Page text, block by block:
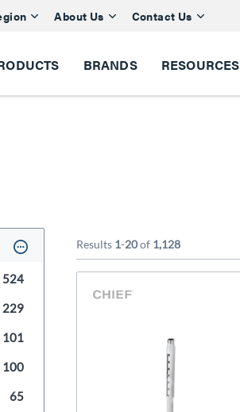
About Us Contact Us
BRANDS RESOURCES
524
229
101
100
65
Results 1-20of 1,128